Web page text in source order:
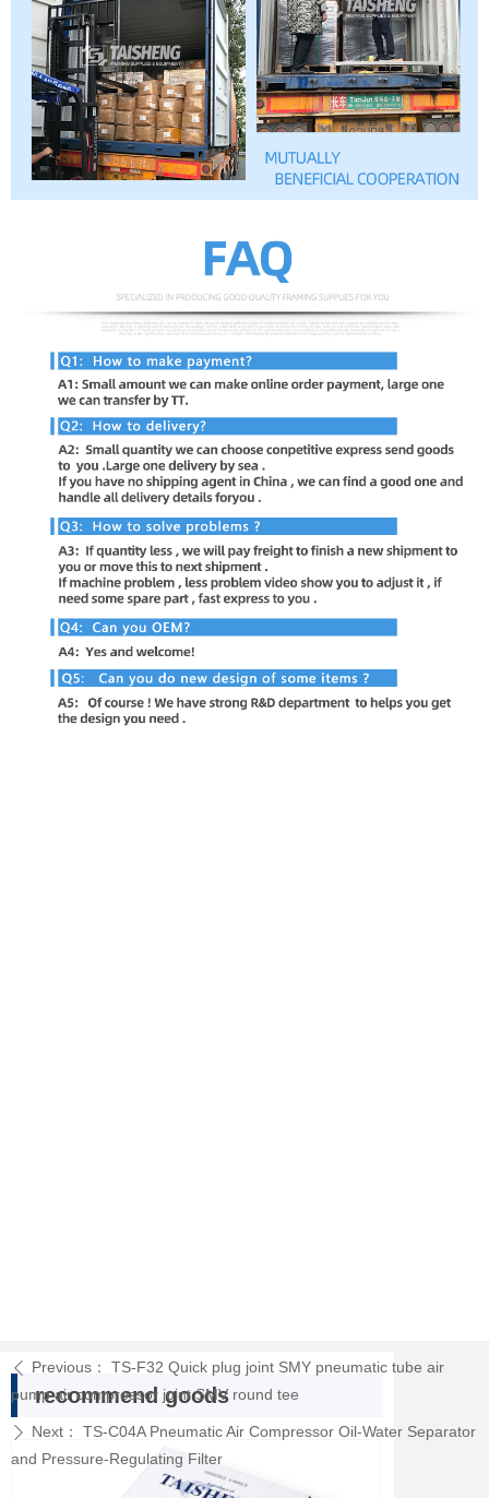
ꄴ Previous：
TS-F32 Quick plug joint SMY pneumatic tube air
pump air compressor joint SMV round tee
ꄲ Next：
TS-C04A Pneumatic Air Compressor Oil-Water Separator
and Pressure-Regulating Filter
recommend goods